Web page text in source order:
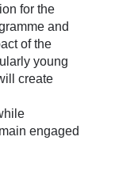
for the
and
of the
young
create
engaged